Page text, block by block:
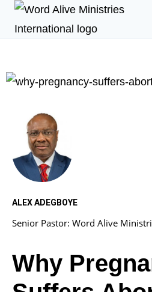
ALEX ADEGBOYE
Senior Pastor: Word Alive
Why